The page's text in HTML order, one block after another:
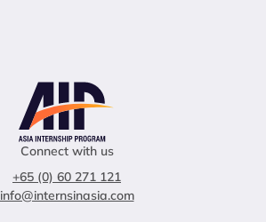
Connect with us
+65 (0) 60 271 121
info@internsinasia.com